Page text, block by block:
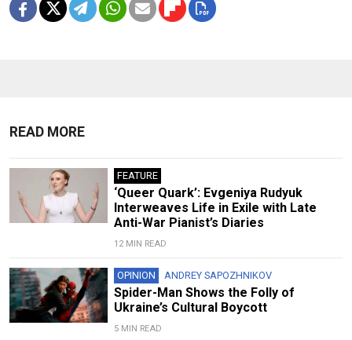
READ MORE
FEATURE
‘Queer Quark’: Evgeniya Rudyuk
Interweaves Life in Exile with Late
Anti-War Pianist’s Diaries
12 MIN READ
OPINION ANDREY SAPOZHNIKOV
Spider-Man Shows the Folly of
Ukraine’s Cultural Boycott
5 MIN READ